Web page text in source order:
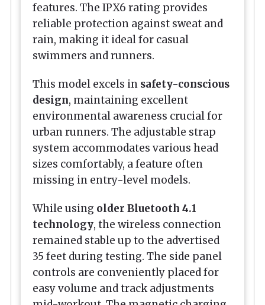
features. The IPX6 rating provides
reliable protection against sweat and
rain, making it ideal for casual
swimmers and runners.
This model excels in safety-conscious
design, maintaining excellent
environmental awareness crucial for
urban runners. The adjustable strap
system accommodates various head
sizes comfortably, a feature often
missing in entry-level models.
While using older Bluetooth 4.1
technology, the wireless connection
remained stable up to the advertised
35 feet during testing. The side panel
controls are conveniently placed for
easy volume and track adjustments